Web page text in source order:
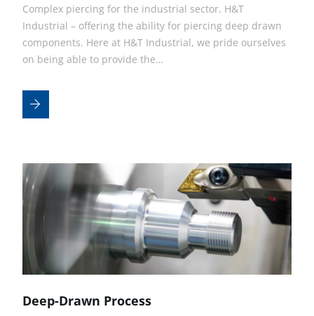
Complex piercing for the industrial sector. H&T
Industrial – offering the ability for piercing deep drawn
components. Here at H&T Industrial, we pride ourselves
on being able to provide the…
Deep-Drawn Process